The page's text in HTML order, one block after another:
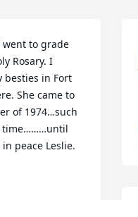
went to grade
Rosary. I
besties in Fort
She came to
of 1974…such
time………until
peace Leslie.